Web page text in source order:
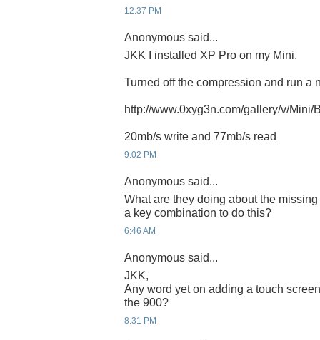
12:37 PM
Anonymous said...
JKK I installed XP Pro on my Mini.
Turned off the compression and run a
http://www.0xyg3n.com/gallery/v/Mini/
20mb/s write and 77mb/s read
9:02 PM
Anonymous said...
What are they doing about the
a key combination to do this?
6:46 AM
Anonymous said...
JKK,
Any word yet on adding a touch
the 900?
8:31 PM